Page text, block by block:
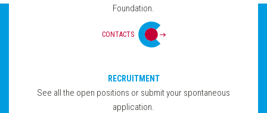
Foundation.
CONTACTS
RECRUITMENT
See all the open positions or submit your spontaneous
application.